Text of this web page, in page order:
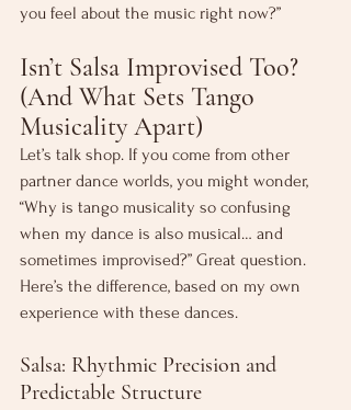
you feel about the music right now?”
Isn’t Salsa Improvised Too?
(And What Sets Tango
Musicality Apart)
Let’s talk shop. If you come from other
partner dance worlds, you might wonder,
“Why is tango musicality so confusing
when my dance is also musical… and
sometimes improvised?” Great question.
Here’s the difference, based on my own
experience with these dances.
Salsa: Rhythmic Precision and
Predictable Structure